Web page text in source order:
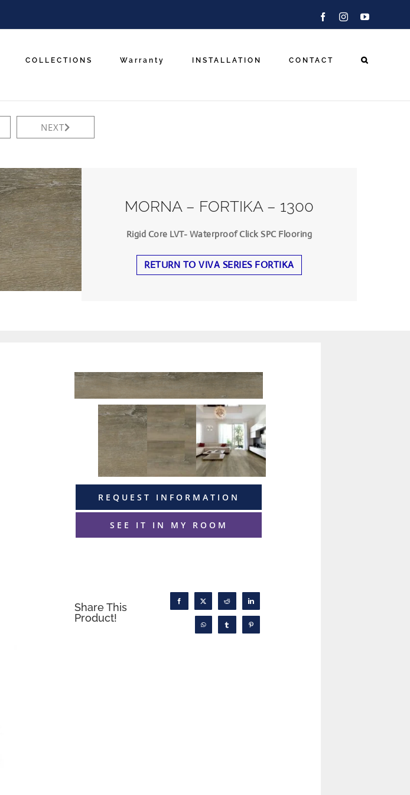
FacebookInstagramYouTube
COLLECTIONS Warranty INSTALLATION CONTACT
NEXT
MORNA – FORTIKA – 1300
Rigid Core LVT- Waterproof Click SPC Flooring
RETURN TO VIVA SERIES FORTIKA
REQUEST INFORMATION
SEE IT IN MY ROOM
Share This
Product!